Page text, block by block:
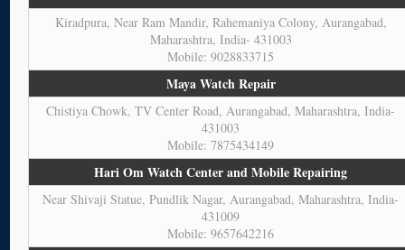
Kiradpura, Near Ram Mandir, Rahemaniya Colony, Aurangabad,
Maharashtra, India- 431003
Mobile: 9028833715
Maya Watch Repair
Chistiya Chowk, TV Center Road, Aurangabad, Maharashtra, India-
431003
Mobile: 7875434149
Hari Om Watch Center and Mobile Repairing
Near Shivaji Statue, Pundlik Nagar, Aurangabad, Maharashtra, India-
431009
Mobile: 9657642216